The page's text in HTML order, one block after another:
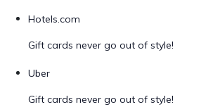
Hotels.com
Gift cards never go out of style!
Uber
Gift cards never go out of style!